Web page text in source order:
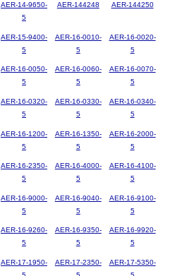
AER-14-9650-
5
AER-144248 AER-144250
AER-15-9400-
5
AER-16-0010-
5
AER-16-0020-
5
AER-16-0050-
5
AER-16-0060-
5
AER-16-0070-
5
AER-16-0320-
5
AER-16-0330-
5
AER-16-0340-
5
AER-16-1200-
5
AER-16-1350-
5
AER-16-2000-
5
AER-16-2350-
5
AER-16-4000-
5
AER-16-4100-
5
AER-16-9000-
5
AER-16-9040-
5
AER-16-9100-
5
AER-16-9260-
5
AER-16-9350-
5
AER-16-9920-
5
AER-17-1950-
AER-17-2350-
AER-17-5350-